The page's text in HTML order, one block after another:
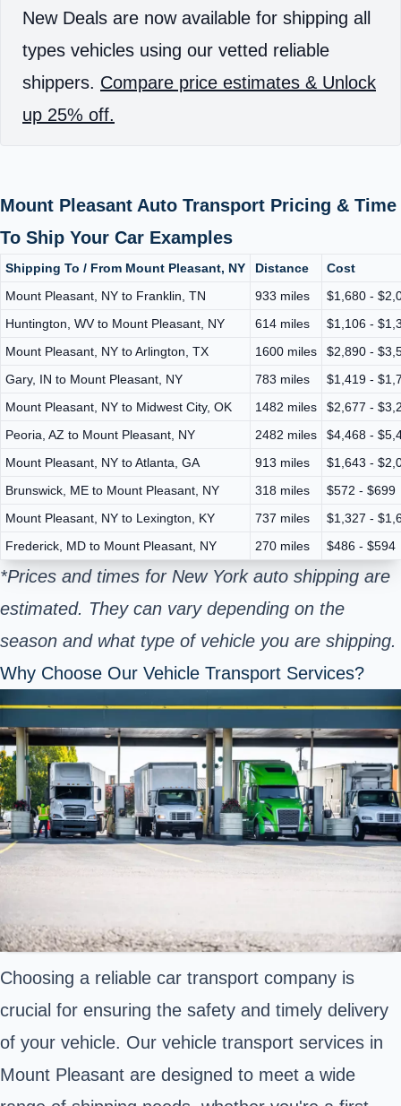
New Deals are now available for shipping all
types vehicles using our vetted reliable
shippers. Compare price estimates & Unlock
up 25% off.
Mount Pleasant Auto Transport Pricing & Time
To Ship Your Car Examples
Shipping To / From Mount Pleasant, NY Distance
Cost
Mount Pleasant, NY to Franklin, TN
933 miles
$1,680 -
Huntington, WV to Mount Pleasant, NY
614 miles
$1,106 -
Mount Pleasant, NY to Arlington, TX
1600 miles
$2,890 -
Gary, IN to Mount Pleasant, NY
783 miles
$1,419 -
Mount Pleasant, NY to Midwest City, OK
1482 miles
$2,677 -
Peoria, AZ to Mount Pleasant, NY
2482 miles
$4,468 -
Mount Pleasant, NY to Atlanta, GA
913 miles
$1,643 -
Brunswick, ME to Mount Pleasant, NY
318 miles
$572 - $699
Mount Pleasant, NY to Lexington, KY
737 miles
$1,327 -
Frederick, MD to Mount Pleasant, NY
270 miles $486 - $594
*Prices and times for New York auto shipping are
estimated. They can vary depending on the
season and what type of vehicle you are shipping.
Why Choose Our Vehicle Transport Services?
Choosing a reliable car transport company is
crucial for ensuring the safety and timely delivery
of your vehicle. Our vehicle transport services in
Mount Pleasant are designed to meet a wide